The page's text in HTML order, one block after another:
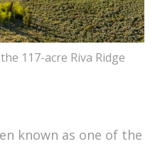
117-acre Riva Ridge
known as one of the